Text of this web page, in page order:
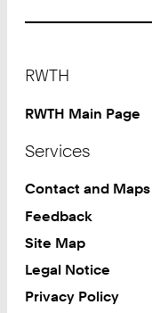
RWTH
RWTH Main Page
Services
Contact and Maps
Feedback
Site Map
Legal Notice
Privacy Policy